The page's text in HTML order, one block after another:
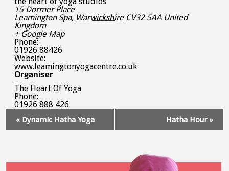
15 Dormer Place
Leamington Spa, Warwickshire CV32 5AA United
Kingdom
+ Google Map
Phone:
01926 88426
Website:
www.leamingtonyogacentre.co.uk
Organiser
The Heart Of Yoga
Phone:
01926 888 426
Navigation
« Dynamic Hatha Yoga Hatha Hour »